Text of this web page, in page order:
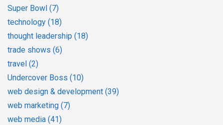
Super Bowl (7)
technology (18)
thought leadership (18)
trade shows (6)
travel (2)
Undercover Boss (10)
web design & development (39)
web marketing (7)
web media (41)